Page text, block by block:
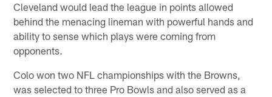
Cleveland would lead the league in points allowed
behind the menacing lineman with powerful hands and
ability to sense which plays were coming from
opponents.
Colo won two NFL championships with the Browns,
was selected to three Pro Bowls and also served as a